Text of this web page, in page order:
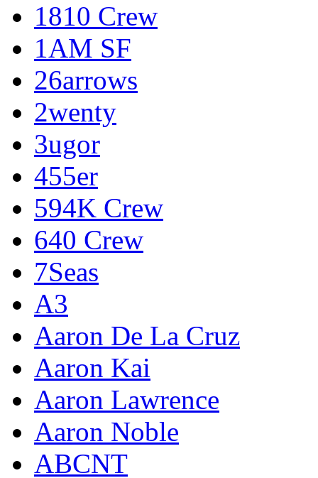
1810 Crew
1AM SF
26arrows
2wenty
3ugor
455er
594K Crew
640 Crew
7Seas
A3
Aaron De La Cruz
Aaron Kai
Aaron Lawrence
Aaron Noble
ABCNT